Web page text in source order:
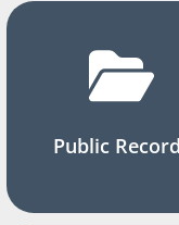
Public